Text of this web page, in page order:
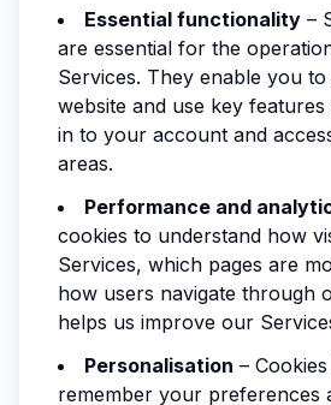
Essential functionality –
are essential for the
Services. They enable you
website and use key
in to your account and
areas.
Performance and
cookies to understand how
Services, which pages are
how users navigate through
helps us improve our
Personalisation –
remember your preferences